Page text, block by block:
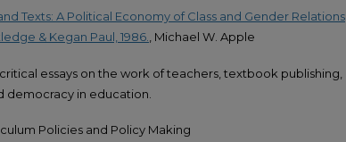
Texts: A Political Economy of Class and Gender Relations
& Kegan Paul, 1986., Michael W. Apple
essays on the work of teachers, textbook publishing,
democracy in education.
Policies and Policy Making